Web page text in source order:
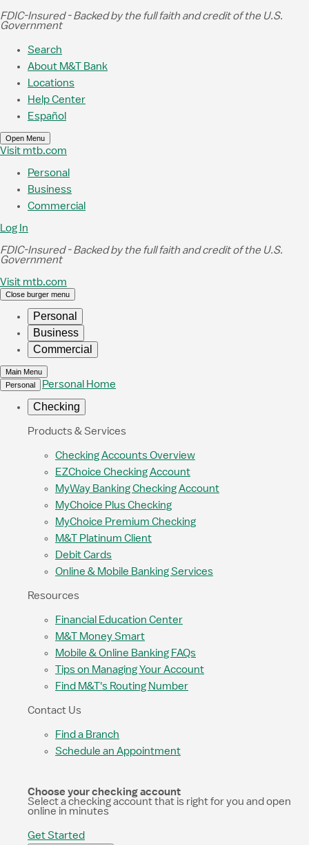
Skip to Main Content
FDIC-Insured - Backed by the full faith and credit of the U.S.
Government
Search
About M&T Bank
Locations
Help Center
Español
Open Menu
Visit mtb.com
Personal
Business
Commercial
Log In
FDIC-Insured - Backed by the full faith and credit of the U.S.
Government
Visit mtb.com
Close burger menu
Personal
Business
Commercial
Main Menu
Personal
Personal Home
Checking
Products & Services
Checking Accounts Overview
EZChoice Checking Account
MyWay Banking Checking Account
MyChoice Plus Checking
MyChoice Premium Checking
M&T Platinum Client
Debit Cards
Online & Mobile Banking Services
Resources
Financial Education Center
M&T Money Smart
Mobile & Online Banking FAQs
Tips on Managing Your Account
Find M&T's Routing Number
Contact Us
Find a Branch
Schedule an Appointment
Choose your checking account
Select a checking account that is right for you and open
online in minutes
Get Started